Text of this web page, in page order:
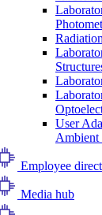
User
Ambient
Employee
Media hub